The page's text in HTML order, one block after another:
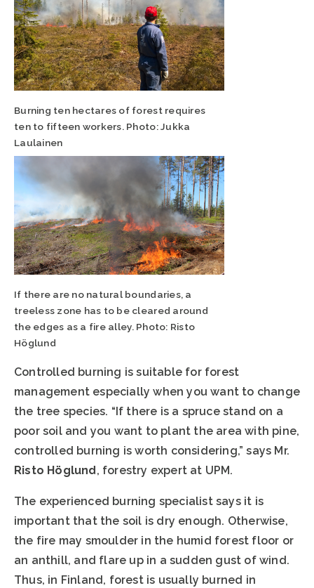
Burning ten hectares of forest requires
ten to fifteen workers. Photo: Jukka
Laulainen
If there are no natural boundaries, a
treeless zone has to be cleared around
the edges as a fire alley. Photo: Risto
Höglund
Controlled burning is suitable for forest
management especially when you want to change
the tree species. “If there is a spruce stand on a
poor soil and you want to plant the area with pine,
controlled burning is worth considering,” says Mr.
Risto Höglund , forestry expert at UPM.
The experienced burning specialist says it is
important that the soil is dry enough. Otherwise,
the fire may smoulder in the humid forest floor or
an anthill, and flare up in a sudden gust of wind.
Thus, in Finland, forest is usually burned in